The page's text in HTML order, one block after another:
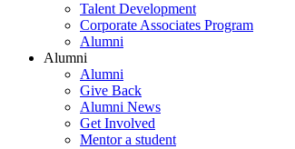
Talent Development
Corporate Associates Program
Alumni
Alumni
Alumni
Give Back
Alumni News
Get Involved
Mentor a student